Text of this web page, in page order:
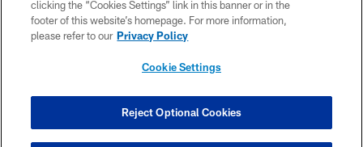
JOBS
AD CHOICES
COOKIE SETTINGS
clicking the “Cookies Settings” link in this banner or in the
footer of this website’s homepage. For more information,
please refer to our Privacy Policy
Cookie Settings
Reject Optional Cookies